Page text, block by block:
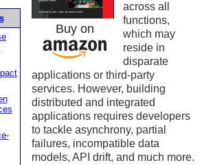
Buy on
across all
functions,
which may
reside in
disparate
applications or third-party
services. However, building
distributed and integrated
applications requires developers
to tackle asynchrony, partial
failures, incompatible data
models, API drift, and much more.